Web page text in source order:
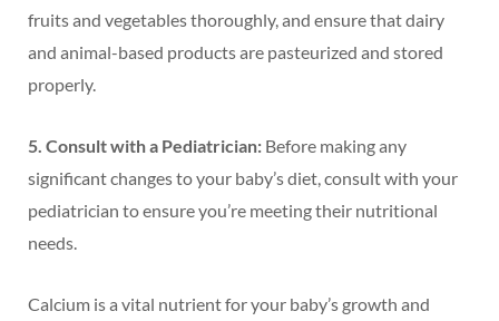
fruits and vegetables thoroughly, and ensure that dairy
and animal-based products are pasteurized and stored
properly.
5. Consult with a Pediatrician: Before making any
significant changes to your baby’s diet, consult with your
pediatrician to ensure you’re meeting their nutritional
needs.
Calcium is a vital nutrient for your baby’s growth and